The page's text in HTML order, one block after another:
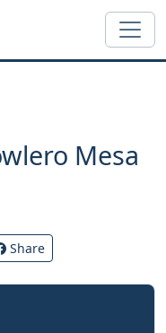
Mesa
Share